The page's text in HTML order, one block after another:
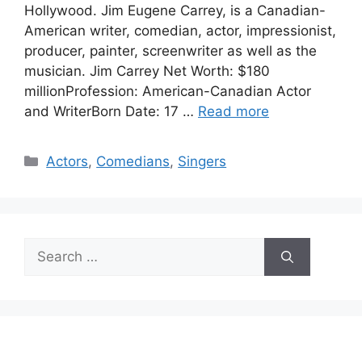
Hollywood. Jim Eugene Carrey, is a Canadian-
American writer, comedian, actor, impressionist,
producer, painter, screenwriter as well as the
musician. Jim Carrey Net Worth: $180
millionProfession: American-Canadian Actor
and WriterBorn Date: 17 … Read more
Categories
Actors, Comedians, Singers
Search
for: